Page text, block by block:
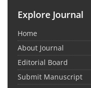
Explore Journal
Home
About Journal
Editorial Board
Submit Manuscript